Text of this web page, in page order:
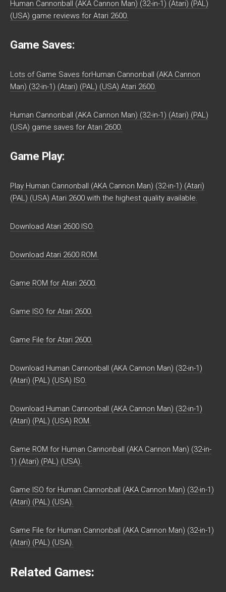
Human Cannonball (AKA Cannon Man) (32-in-1) (Atari) (PAL)
(USA) game reviews for Atari 2600.
Game Saves:
Lots of Game Saves forHuman Cannonball (AKA Cannon
Man) (32-in-1) (Atari) (PAL) (USA) Atari 2600.
Human Cannonball (AKA Cannon Man) (32-in-1) (Atari) (PAL)
(USA) game saves for Atari 2600.
Game Play:
Play Human Cannonball (AKA Cannon Man) (32-in-1) (Atari)
(PAL) (USA) Atari 2600 with the highest quality available.
Download Atari 2600 ISO.
Download Atari 2600 ROM.
Game ROM for Atari 2600.
Game ISO for Atari 2600.
Game File for Atari 2600.
Download Human Cannonball (AKA Cannon Man) (32-in-1)
(Atari) (PAL) (USA) ISO.
Download Human Cannonball (AKA Cannon Man) (32-in-1)
(Atari) (PAL) (USA) ROM.
Game ROM for Human Cannonball (AKA Cannon Man) (32-in-
1) (Atari) (PAL) (USA).
Game ISO for Human Cannonball (AKA Cannon Man) (32-in-1)
(Atari) (PAL) (USA).
Game File for Human Cannonball (AKA Cannon Man) (32-in-1)
(Atari) (PAL) (USA).
Related Games: